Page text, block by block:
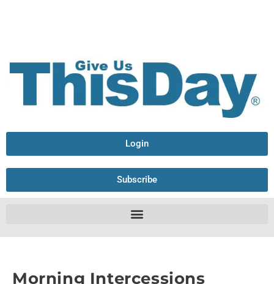
Login
Subscribe
Morning Intercessions